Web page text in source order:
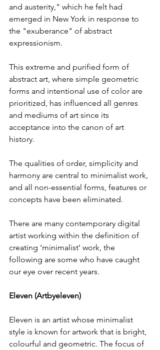
and austerity," which he felt had
emerged in New York in response to
the "exuberance" of abstract
expressionism.
This extreme and purified form of
abstract art, where simple geometric
forms and intentional use of color are
prioritized, has influenced all genres
and mediums of art since its
acceptance into the canon of art
history.
The qualities of order, simplicity and
harmony are central to minimalist work,
and all non-essential forms, features or
concepts have been eliminated.
There are many contemporary digital
artist working within the definition of
creating ‘minimalist’ work, the
following are some who have caught
our eye over recent years.
Eleven (Artbyeleven)
Eleven is an artist whose minimalist
style is known for artwork that is bright,
colourful and geometric. The focus of